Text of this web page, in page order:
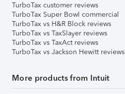
TurboTax customer reviews
TurboTax Super Bowl commercial
TurboTax vs H&R Block reviews
TurboTax vs TaxSlayer reviews
TurboTax vs TaxAct reviews
TurboTax vs Jackson Hewitt reviews
More products from Intuit